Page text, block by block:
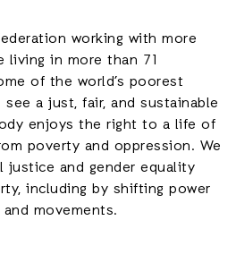
working with more
in more than 71
of the world’s poorest
a just, fair, and sustainable
enjoys the right to a life of
poverty and oppression. We
justice and gender equality
including by shifting power
movements.